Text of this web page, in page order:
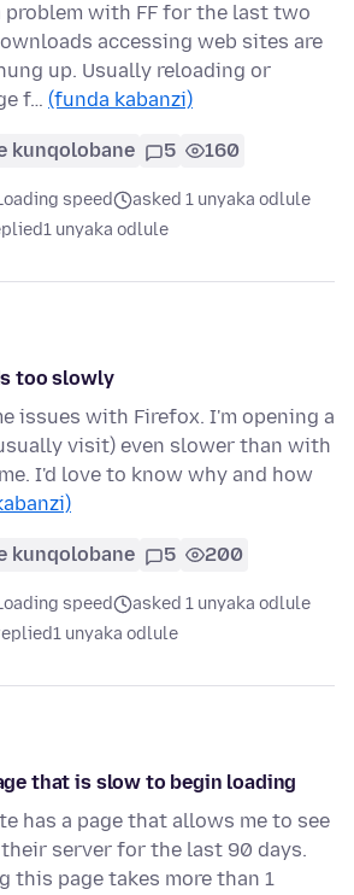
problem with FF for the last two
accessing web sites are
up. Usually reloading or
f… (funda kabanzi)
kunqolobane 5 160
speed
asked 1 unyaka odlule
1 unyaka odlule
too slowly
issues with Firefox. I'm opening a
visit) even slower than with
I'd love to know why and how
kunqolobane 5 200
speed
asked 1 unyaka odlule
1 unyaka odlule
that is slow to begin loading
has a page that allows me to see
server for the last 90 days.
this page takes more than 1